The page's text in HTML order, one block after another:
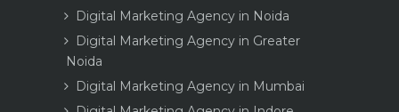
Digital Marketing Agency in Noida
Digital Marketing Agency in Greater
Noida
Digital Marketing Agency in Mumbai